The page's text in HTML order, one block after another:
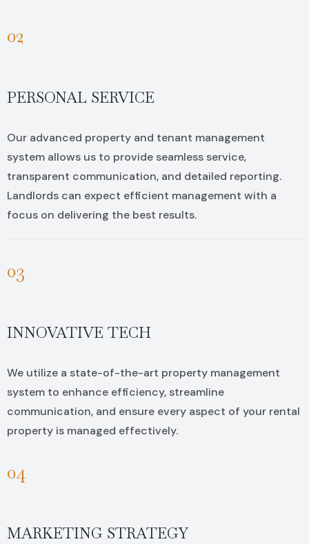
02
PERSONAL SERVICE
Our advanced property and tenant management
system allows us to provide seamless service,
transparent communication, and detailed reporting.
Landlords can expect efficient management with a
focus on delivering the best results.
03
INNOVATIVE TECH
We utilize a state-of-the-art property management
system to enhance efficiency, streamline
communication, and ensure every aspect of your rental
property is managed effectively.
04
MARKETING STRATEGY